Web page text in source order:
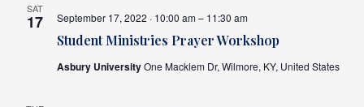
SAT
17
Student Ministries Prayer Workshop
September 17, 2022 · 10:00 am – 11:30 am
Asbury UniversityOne Macklem Dr, Wilmore, KY, United States